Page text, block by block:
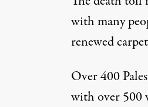
with many
renewed
Over 400
with over 500